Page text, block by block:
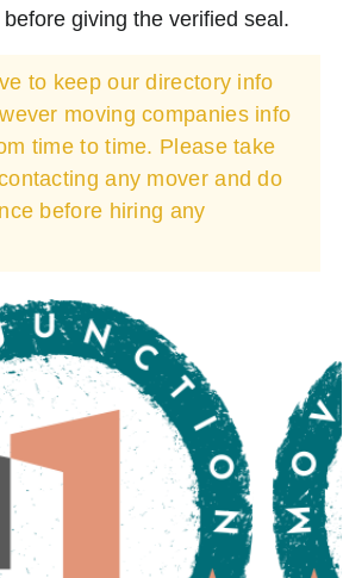
giving the verified seal.
to keep our directory info
moving companies info
time to time. Please take
any mover and do
before hiring any